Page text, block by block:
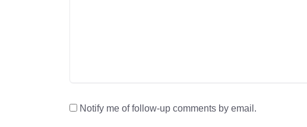
Notify me of follow-up comments by email.